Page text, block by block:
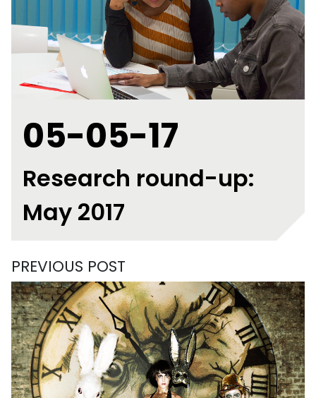
05-05-17
Research round-up:
May 2017
PREVIOUS POST